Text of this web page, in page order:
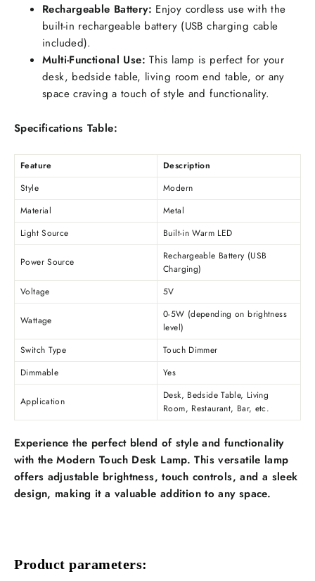
Rechargeable Battery: Enjoy cordless use with the
built-in rechargeable battery (USB charging cable
included).
Multi-Functional Use: This lamp is perfect for your
desk, bedside table, living room end table, or any
space craving a touch of style and functionality.
Specifications Table:
Feature
Description
Style
Modern
Material
Metal
Light Source
Built-in Warm LED
Power Source
Rechargeable Battery (USB
Charging)
Voltage
5V
Wattage
0-5W (depending on brightness
level)
Switch Type
Touch Dimmer
Dimmable
Yes
Application
Desk, Bedside Table, Living
Room, Restaurant, Bar, etc.
Experience the perfect blend of style and functionality
with the Modern Touch Desk Lamp. This versatile lamp
offers adjustable brightness, touch controls, and a sleek
design, making it a valuable addition to any space.
Product parameters: